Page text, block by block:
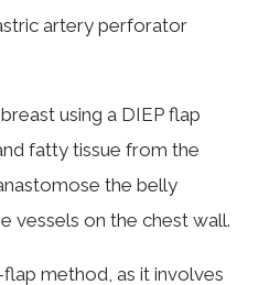
artery perforator
using a DIEP flap
fatty tissue from the
the belly
vessels on the chest wall.
method, as it involves